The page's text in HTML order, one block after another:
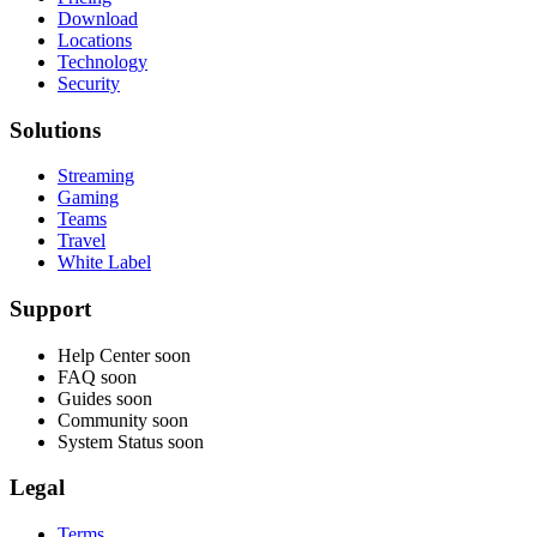
Download
Locations
Technology
Security
Solutions
Streaming
Gaming
Teams
Travel
White Label
Support
Help Center soon
FAQ soon
Guides soon
Community soon
System Status soon
Legal